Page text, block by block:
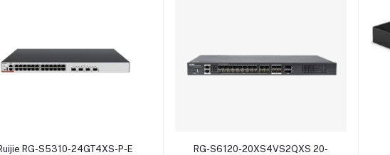
Add to cart
RG-S5310-24GT4XS-P-E Add to cart
RG-S6120-20XS4VS2QXS 20-